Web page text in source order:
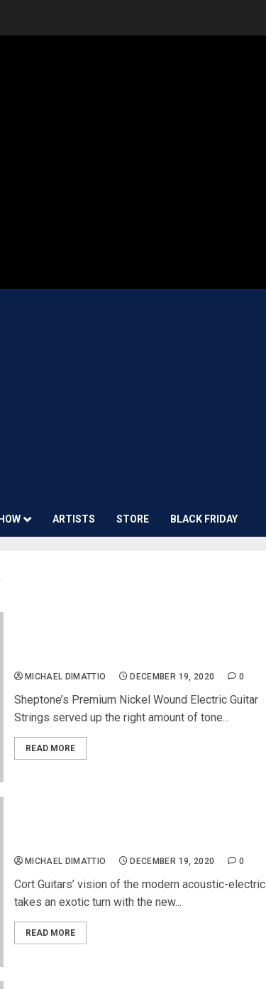
ARTISTS STORE BLACK FRIDAY
MICHAEL DIMATTIO DECEMBER 19, 2020 0
Sheptone’s Premium Nickel Wound Electric Guitar
Strings served up the right amount of tone...
READ MORE
MICHAEL DIMATTIO DECEMBER 19, 2020 0
Cort Guitars’ vision of the modern acoustic-electric
takes an exotic turn with the new...
READ MORE